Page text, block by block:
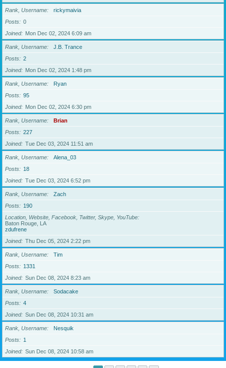
Rank, Username
rickymaivia
Posts
0
Joined
Mon Dec 02, 2024 6:09 am
Rank, Username
J.B. Trance
Posts
2
Joined
Mon Dec 02, 2024 1:48 pm
Rank, Username
Ryan
Posts
95
Joined
Mon Dec 02, 2024 6:30 pm
Rank, Username
Brian
Posts
227
Joined
Tue Dec 03, 2024 11:51 am
Rank, Username
Alena_03
Posts
18
Joined
Tue Dec 03, 2024 6:52 pm
Rank, Username
Zach
Posts
190
Location, Website, Facebook, Twitter, Skype, YouTube
Baton Rouge, LA
zdufrene
Joined
Thu Dec 05, 2024 2:22 pm
Rank, Username
Tim
Posts
1331
Joined
Sun Dec 08, 2024 8:23 am
Rank, Username
Sodacake
Posts
4
Joined
Sun Dec 08, 2024 10:31 am
Rank, Username
Nesquik
Posts
1
Joined
Sun Dec 08, 2024 10:58 am